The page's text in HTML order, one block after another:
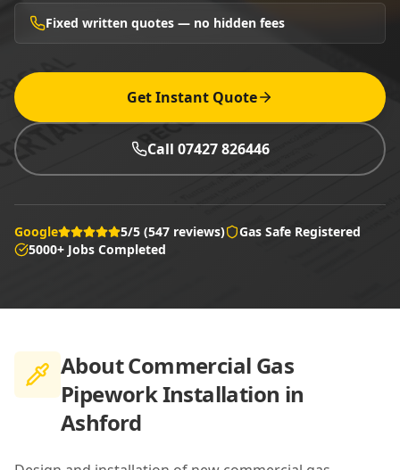
Fixed written quotes — no hidden fees
Get Instant Quote
Call 07427 826446
Google 5/5 (547 reviews)
Gas Safe Registered
5000+ Jobs Completed
AboutCommercial Gas
Pipework Installation in
Ashford